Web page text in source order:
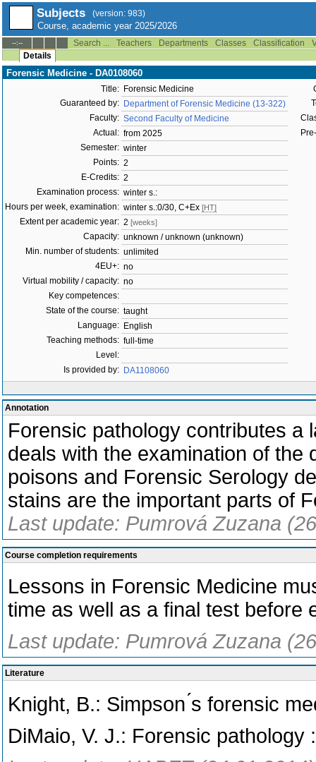
Subjects (version: 983)
Course, academic year 2025/2026
--:-- Search ... Teachers Departments Classes Classification
Details
Forensic Medicine - DA0108060
Title: Forensic Medicine
Guaranteed by: Department of Forensic Medicine (13-322)
Faculty: Second Faculty of Medicine
Actual: from 2025
Semester: winter
Points: 2
E-Credits: 2
Examination process: winter s.:
Hours per week, examination: winter s.:0/30, C+Ex [HT]
Extent per academic year: 2 [weeks]
Capacity: unknown / unknown (unknown)
Min. number of students: unlimited
4EU+: no
Virtual mobility / capacity: no
Key competences:
State of the course: taught
Language: English
Teaching methods: full-time
Level:
Is provided by: DA1108060
Annotation
Forensic pathology contributes a
deals with the examination of the
poisons and Forensic Serology
stains are the important parts of
Last update: Pumrová Zuzana
Course completion requirements
Lessons in Forensic Medicine
time as well as a final test before
Last update: Pumrová Zuzana
Literature
Knight, B.: Simpson ́s forensic
DiMaio, V. J.: Forensic pathology